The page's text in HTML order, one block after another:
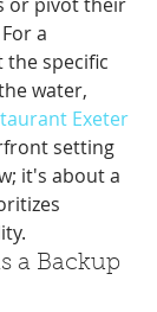
a
the specific
water,
Exeter
setting
it's about a
a Backup